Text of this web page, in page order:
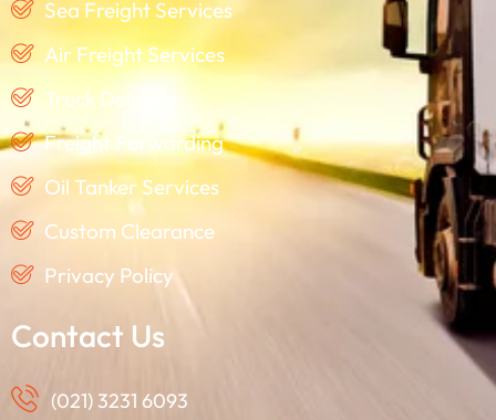
Sea Freight Services
Air Freight Services
Truck Delivery
Freight Forwarding
Oil Tanker Services
Custom Clearance
Privacy Policy
Contact Us
(021) 3231 6093